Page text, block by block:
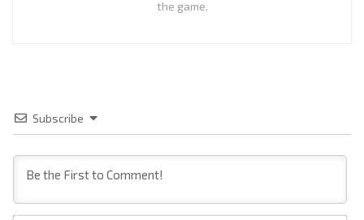
the game.
Subscribe